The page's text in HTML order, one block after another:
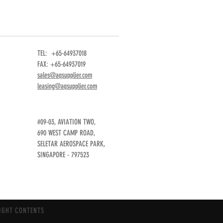
TEL: +65-64937018
FAX: +65-64937019
sales@aqsupplier.com
leasing@aqsupplier.com
#09-03, AVIATION TWO,
690 WEST CAMP ROAD,
SELETAR AEROSPACE PARK,
SINGAPORE - 797523
CONTENTS